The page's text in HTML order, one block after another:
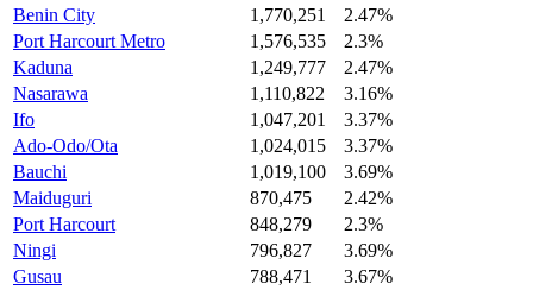
Benin City
1,770,251
2.47%
Port Harcourt Metro
1,576,535
2.3%
Kaduna
1,249,777
2.47%
Nasarawa
1,110,822
3.16%
Ifo
1,047,201
3.37%
Ado-Odo/Ota
1,024,015
3.37%
Bauchi
1,019,100
3.69%
Maiduguri
870,475
2.42%
Port Harcourt
848,279
2.3%
Ningi
796,827
3.69%
Gusau
788,471
3.67%